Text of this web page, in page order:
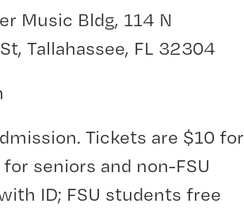
Music Bldg, 114 N
Tallahassee, FL 32304
Tickets are $10 for
seniors and non-FSU
ID; FSU students free